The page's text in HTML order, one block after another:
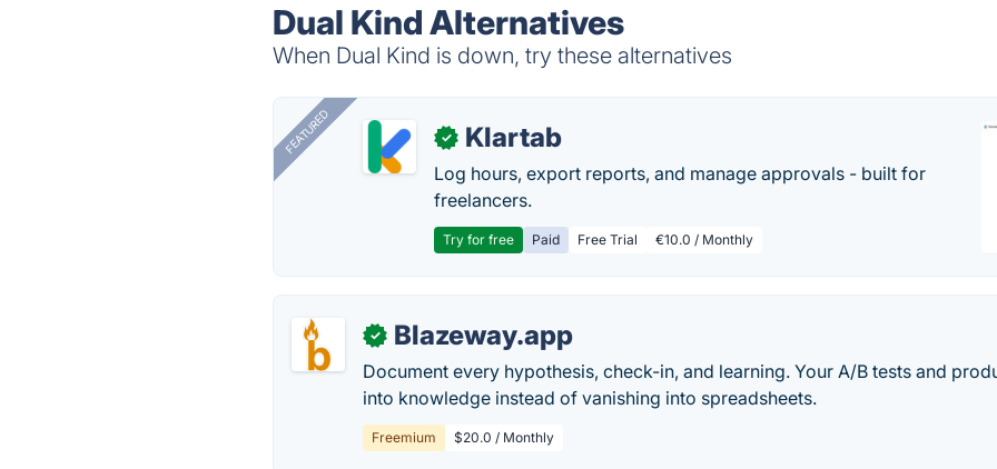
Dual Kind Alternatives
When Dual Kind is down, try these alternatives
FEATURED ✓ Klartab
Log hours, export reports, and manage approvals - built for
freelancers.
Try for free Paid Free Trial €10.0 / Monthly
✓ Blazeway.app
Document every hypothesis, check-in, and learning. Your A/B tests and
into knowledge instead of vanishing into spreadsheets.
Freemium $20.0 / Monthly